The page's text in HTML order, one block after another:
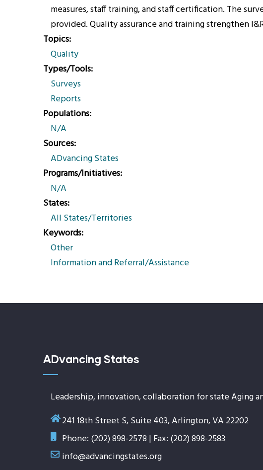
measures, staff training, and staff certification. The
provided. Quality assurance and training strengthen
Topics
Quality
Types/Tools
Surveys
Reports
Populations
N/A
Sources
ADvancing States
Programs/Initiatives
N/A
States
All States/Territories
Keywords
Other
Information and Referral/Assistance
ADvancing States
Leadership, innovation, collaboration for state Aging
241 18th Street S, Suite 403, Arlington, VA 22202
Phone: (202) 898-2578 | Fax: (202) 898-2583
info@advancingstates.org